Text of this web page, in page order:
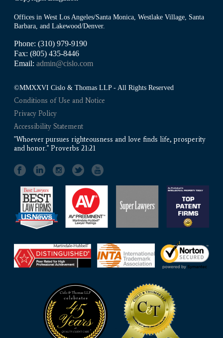
Offices in West Los Angeles/Santa Monica, Westlake Village, Santa
Barbara, and Lakewood/Denver.
Phone: (310) 979-9190
Fax: (805) 435-8446
Email:admin@cislo.com
©MMXXVI Cislo & Thomas LLP - All Rights Reserved
Conditions of Use and Notice
Privacy Policy
Accessibility Statement
"Whoever pursues righteousness and love finds life, prosperity
and honor." Proverbs 21:21